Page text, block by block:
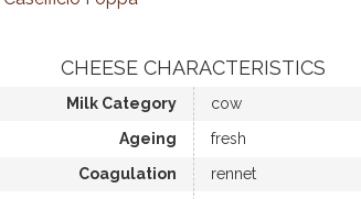
CHEESE CHARACTERISTICS
Milk Category
cow
Ageing
fresh
Coagulation
rennet